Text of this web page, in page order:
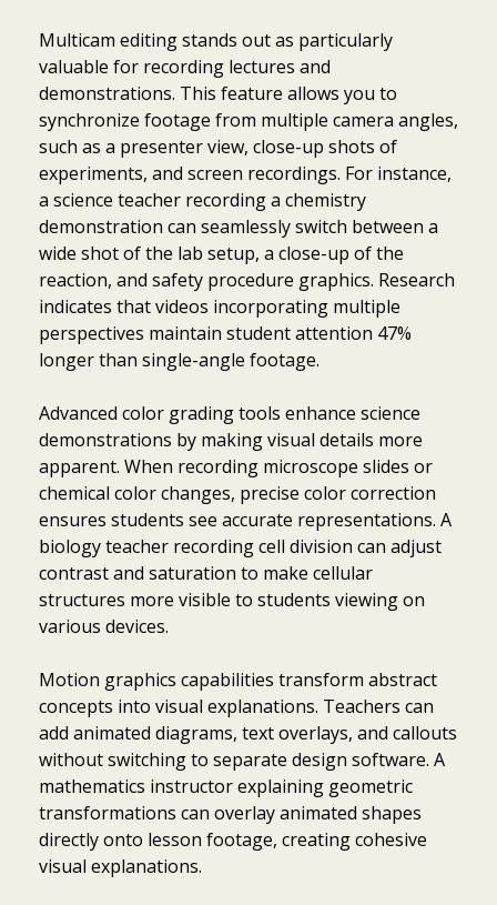
Multicam editing stands out as particularly
valuable for recording lectures and
demonstrations. This feature allows you to
synchronize footage from multiple camera angles,
such as a presenter view, close-up shots of
experiments, and screen recordings. For instance,
a science teacher recording a chemistry
demonstration can seamlessly switch between a
wide shot of the lab setup, a close-up of the
reaction, and safety procedure graphics. Research
indicates that videos incorporating multiple
perspectives maintain student attention 47%
longer than single-angle footage.
Advanced color grading tools enhance science
demonstrations by making visual details more
apparent. When recording microscope slides or
chemical color changes, precise color correction
ensures students see accurate representations. A
biology teacher recording cell division can adjust
contrast and saturation to make cellular
structures more visible to students viewing on
various devices.
Motion graphics capabilities transform abstract
concepts into visual explanations. Teachers can
add animated diagrams, text overlays, and callouts
without switching to separate design software. A
mathematics instructor explaining geometric
transformations can overlay animated shapes
directly onto lesson footage, creating cohesive
visual explanations.